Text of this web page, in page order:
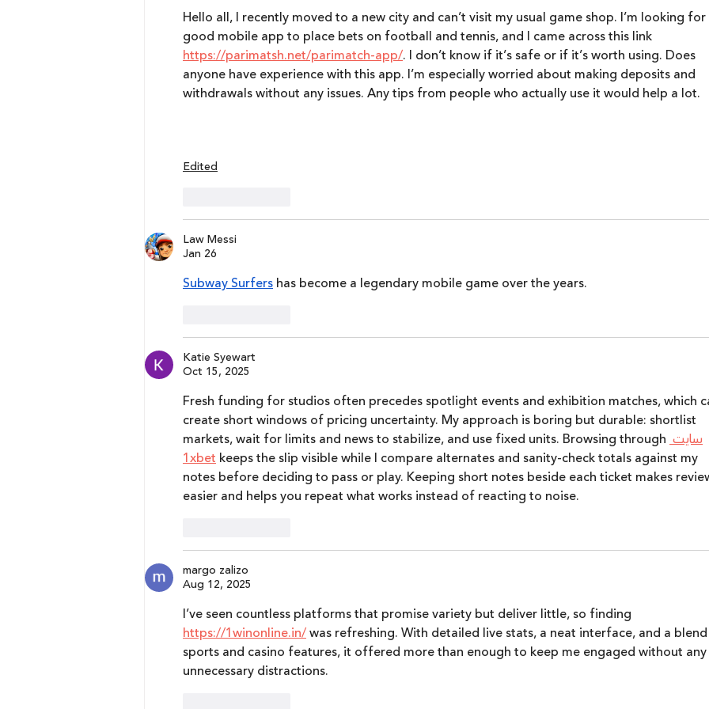
Hello all, I recently moved to a new city and can’t visit my usual game shop. I’m looking for
good mobile app to place bets on football and tennis, and I came across this link
https://parimatsh.net/parimatch-app/. I don’t know if it’s safe or if it’s worth using. Does
anyone have experience with this app. I’m especially worried about making deposits and
withdrawals without any issues. Any tips from people who actually use it would help a lot.
Edited
Law Messi
Jan 26
Subway Surfers has become a legendary mobile game over the years.
Katie Syewart
Oct 15, 2025
Fresh funding for studios often precedes spotlight events and exhibition matches, which
create short windows of pricing uncertainty. My approach is boring but durable: shortlist
markets, wait for limits and news to stabilize, and use fixed units. Browsing through سایت
1xbet keeps the slip visible while I compare alternates and sanity‑check totals against my
notes before deciding to pass or play. Keeping short notes beside each ticket makes
easier and helps you repeat what works instead of reacting to noise.
margo zalizo
Aug 12, 2025
I’ve seen countless platforms that promise variety but deliver little, so finding
https://1winonline.in/ was refreshing. With detailed live stats, a neat interface, and a
sports and casino features, it offered more than enough to keep me engaged without any
unnecessary distractions.